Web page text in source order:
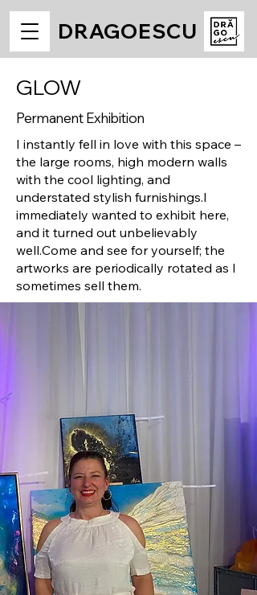
DRAGOESCU
GLOW
Permanent Exhibition
I instantly fell in love with this space –
the large rooms, high modern walls
with the cool lighting, and
understated stylish furnishings.I
immediately wanted to exhibit here,
and it turned out unbelievably
well.Come and see for yourself; the
artworks are periodically rotated as I
sometimes sell them.